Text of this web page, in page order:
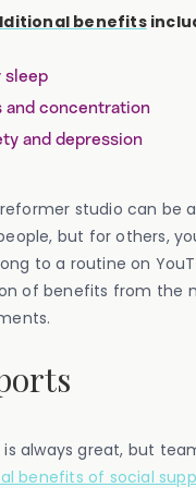
benefits
sleep
and concentration
and depression
studio can be
but for others,
to a routine on
of benefits from the
always great, but
benefits of social